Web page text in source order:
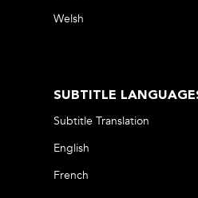
Welsh
SUBTITLE
Subtitle Translation
English
French